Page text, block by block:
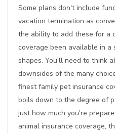
Some plans don't include
vacation termination as
the ability to add these for a
coverage been available in
shapes. You'll need to think
downsides of the many
finest family pet insurance
boils down to the degree of
just how much you're
animal insurance coverage,